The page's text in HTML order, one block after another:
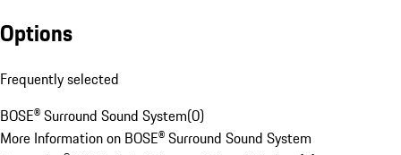
Options
Frequently selected
BOSE® Surround Sound System(0)
More Information on BOSE® Surround Sound System